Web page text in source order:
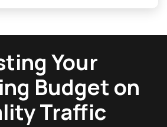
Your
Budget on
Traffic